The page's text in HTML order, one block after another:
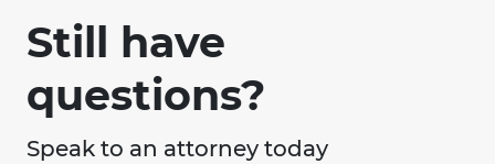
Still have
questions?
Speak to an attorney today